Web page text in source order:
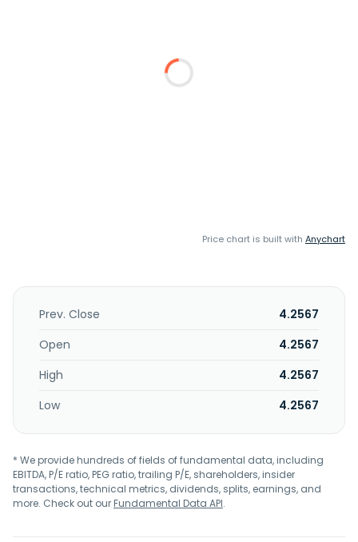
Price chart is built with Anychart
Prev. Close
4.2567
Open
4.2567
High
4.2567
Low
4.2567
* We provide hundreds of fields of fundamental data, including
EBITDA, P/E ratio, PEG ratio, trailing P/E, shareholders, insider
transactions, technical metrics, dividends, splits, earnings, and
more. Check out ourFundamental Data API.